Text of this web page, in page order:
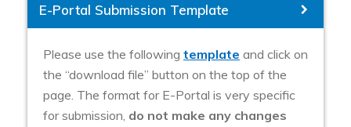
E-Portal Submission Template
Please use the following template and click on
the “download file” button on the top of the
page. The format for E-Portal is very specific
for submission, do not make any changes